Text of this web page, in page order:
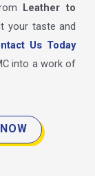
Leather to
your taste and
Us Today
into a work of